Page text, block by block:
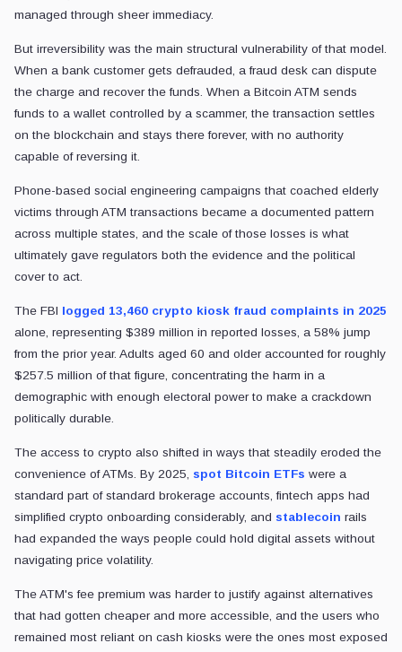
managed through sheer immediacy.
But irreversibility was the main structural vulnerability of that model.
When a bank customer gets defrauded, a fraud desk can dispute
the charge and recover the funds. When a Bitcoin ATM sends
funds to a wallet controlled by a scammer, the transaction settles
on the blockchain and stays there forever, with no authority
capable of reversing it.
Phone-based social engineering campaigns that coached elderly
victims through ATM transactions became a documented pattern
across multiple states, and the scale of those losses is what
ultimately gave regulators both the evidence and the political
cover to act.
The FBI logged 13,460 crypto kiosk fraud complaints in 2025
alone, representing $389 million in reported losses, a 58% jump
from the prior year. Adults aged 60 and older accounted for roughly
$257.5 million of that figure, concentrating the harm in a
demographic with enough electoral power to make a crackdown
politically durable.
The access to crypto also shifted in ways that steadily eroded the
convenience of ATMs. By 2025, spot Bitcoin ETFs were a
standard part of standard brokerage accounts, fintech apps had
simplified crypto onboarding considerably, and stablecoin rails
had expanded the ways people could hold digital assets without
navigating price volatility.
The ATM's fee premium was harder to justify against alternatives
that had gotten cheaper and more accessible, and the users who
remained most reliant on cash kiosks were the ones most exposed